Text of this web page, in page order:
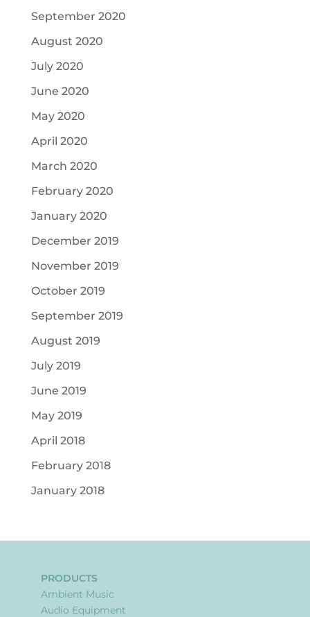
September 2020
August 2020
July 2020
June 2020
May 2020
April 2020
March 2020
February 2020
January 2020
December 2019
November 2019
October 2019
September 2019
August 2019
July 2019
June 2019
May 2019
April 2018
February 2018
January 2018
PRODUCTS
Ambient Music
Audio Equipment